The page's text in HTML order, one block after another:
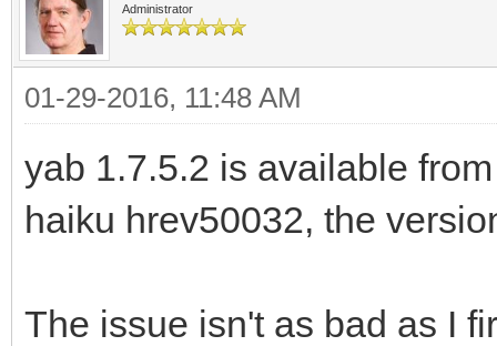
Administrator
01-29-2016, 11:48 AM
yab 1.7.5.2 is available
haiku hrev50032, the
The issue isn't as bad as I